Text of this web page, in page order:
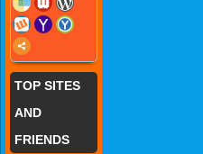
TOP SITES
AND
FRIENDS